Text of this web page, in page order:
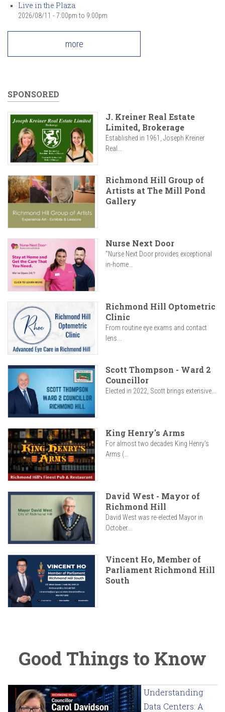
Live in the Plaza
2026/08/11 - 7:00pm to 9:00pm
more
SPONSORED
J. Kreiner Real Estate
Limited, Brokerage
Established in 1961, Joseph Kreiner
Real...
Richmond Hill Group of
Artists at The Mill Pond
Gallery
Nurse Next Door
"Nurse Next Door provides exceptional
in-home...
Richmond Hill Optometric
Clinic
From routine eye exams and contact
lens...
Scott Thompson - Ward 2
Councillor
Elected in 2022, Scott brings extensive...
King Henry's Arms
For almost two decades King Henry’s
Arms (...
David West - Mayor of
Richmond Hill
David West was re-elected Mayor in
October...
Vincent Ho, Member of
Parliament Richmond Hill
South
Good Things to Know
Understanding
Data Centers: A